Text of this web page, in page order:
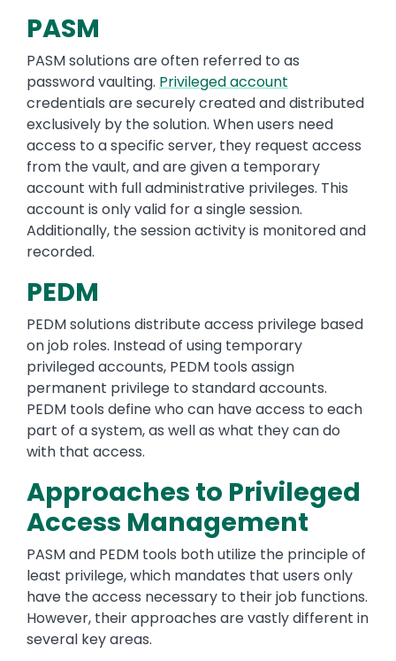
PASM
PASM solutions are often referred to as
password vaulting. Privileged account
credentials are securely created and distributed
exclusively by the solution. When users need
access to a specific server, they request access
from the vault, and are given a temporary
account with full administrative privileges. This
account is only valid for a single session.
Additionally, the session activity is monitored and
recorded.
PEDM
PEDM solutions distribute access privilege based
on job roles. Instead of using temporary
privileged accounts, PEDM tools assign
permanent privilege to standard accounts.
PEDM tools define who can have access to each
part of a system, as well as what they can do
with that access.
Approaches to Privileged
Access Management
PASM and PEDM tools both utilize the principle of
least privilege, which mandates that users only
have the access necessary to their job functions.
However, their approaches are vastly different in
several key areas.